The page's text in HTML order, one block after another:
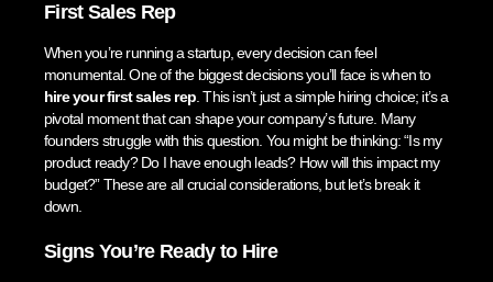
First Sales Rep
When you’re running a startup, every decision can feel
monumental. One of the biggest decisions you’ll face is when to
hire your first sales rep . This isn’t just a simple hiring choice; it’s a
pivotal moment that can shape your company’s future. Many
founders struggle with this question. You might be thinking: “Is my
product ready? Do I have enough leads? How will this impact my
budget?” These are all crucial considerations, but let’s break it
down.
Signs You’re Ready to Hire